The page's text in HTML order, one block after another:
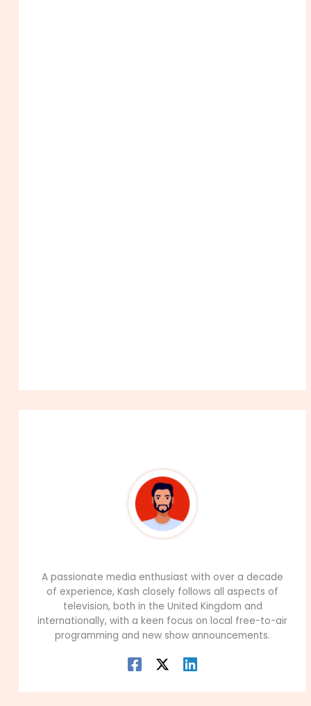
A passionate media enthusiast with over a decade
of experience, Kash closely follows all aspects of
television, both in the United Kingdom and
internationally, with a keen focus on local free-to-air
programming and new show announcements.